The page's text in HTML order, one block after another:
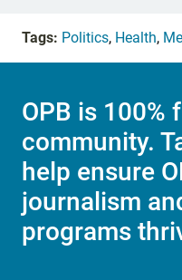
Tags: Politics, Health,
OPB is 100%
community.
help ensure
journalism
programs